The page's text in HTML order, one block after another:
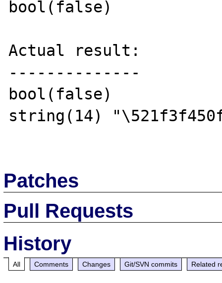
bool(false)
Actual result:
--------------
bool(false)
string(14)
Patches
Pull Requests
History
All Comments Changes Git/SVN commits Related